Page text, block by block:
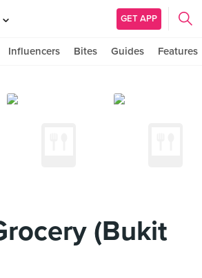
GET APP
Influencers Bites Guides Features
(Bukit